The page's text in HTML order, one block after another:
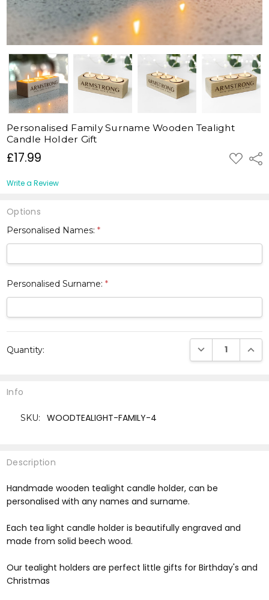
£17.99 ADD
TO
Personalised Family Surname Wooden Tealight
Candle Holder Gift
Write a Review
Options
Personalised Names:*
Personalised Surname:*
Stock:
Quantity: DECREASE
Description
Handmade wooden tealight candle holder, can be
personalised with any names and surname.
Each tea light candle holder is beautifully engraved and
made from solid beech wood.
Our tealight holders are perfect little gifts for Birthday's and
Christmas
Info
SKU: WOODTEALIGHT-FAMILY-4